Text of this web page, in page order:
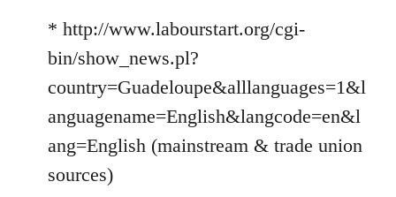
* http://www.labourstart.org/cgi-
bin/show_news.pl?
country=Guadeloupe&alllanguages=1&l
anguagename=English&langcode=en&l
ang=English (mainstream & trade union
sources)